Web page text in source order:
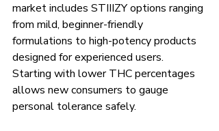
market includes STIIIZY options ranging
from mild, beginner-friendly
formulations to high-potency products
designed for experienced users.
Starting with lower THC percentages
allows new consumers to gauge
personal tolerance safely.